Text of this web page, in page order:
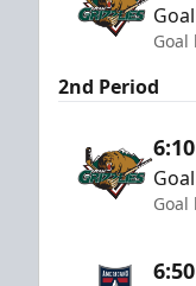
Goal
Goal
2nd Period
6:10
Goal
Goal
6:50